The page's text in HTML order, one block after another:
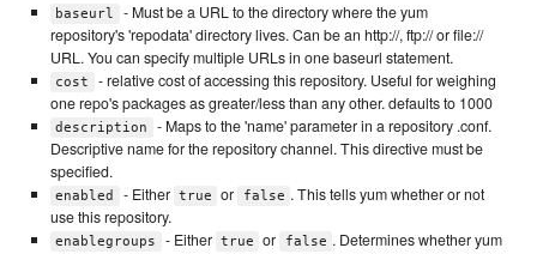
baseurl
- Must be a URL to the directory where the yum
repository's 'repodata' directory lives. Can be an http://, ftp:// or file://
URL. You can specify multiple URLs in one baseurl statement.
cost
- relative cost of accessing this repository. Useful for weighing
one repo's packages as greater/less than any other. defaults to 1000
description
- Maps to the 'name' parameter in a repository .conf.
Descriptive name for the repository channel. This directive must be
specified.
enabled - Either true or false . This tells yum whether or not
use this repository.
enablegroups - Either true or false . Determines whether yum